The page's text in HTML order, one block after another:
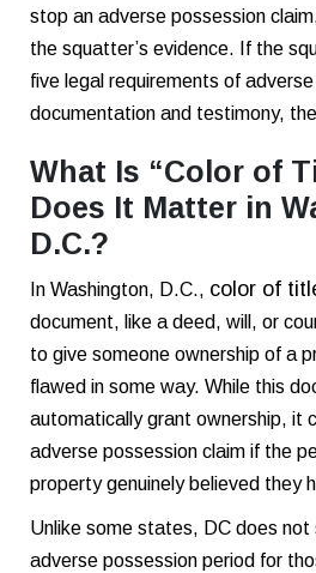
stop an adverse possession
the squatter’s evidence. If the
five legal requirements of
documentation and testimony,
What Is “Color of
Does It Matter in
D.C.?
In Washington, D.C., color of
document, like a deed, will, or
to give someone ownership of a
flawed in some way. While this
automatically grant ownership, it
adverse possession claim if the
property genuinely believed they
Unlike some states, DC does
adverse possession period for